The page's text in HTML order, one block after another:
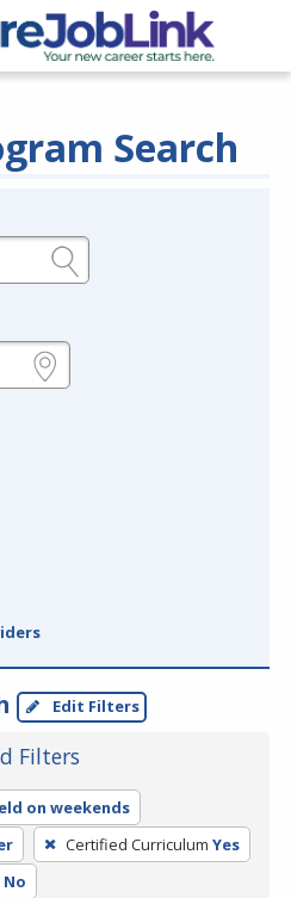
Search
Edit Filters
Filters
on weekends
Certified Curriculum Yes
No